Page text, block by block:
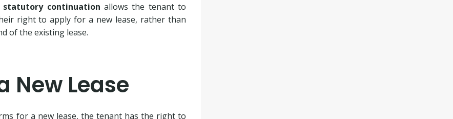
statutory continuation allows the tenant to
right to apply for a new lease, rather than
of the existing lease.
New Lease
for a new lease, the tenant has the right to